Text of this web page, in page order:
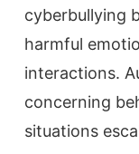
cyberbullying
harmful
interactions.
concerning
situations